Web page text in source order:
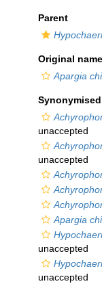
Parent
Original name
Apargia
unaccepted
unaccepted
Apargia
unaccepted
unaccepted